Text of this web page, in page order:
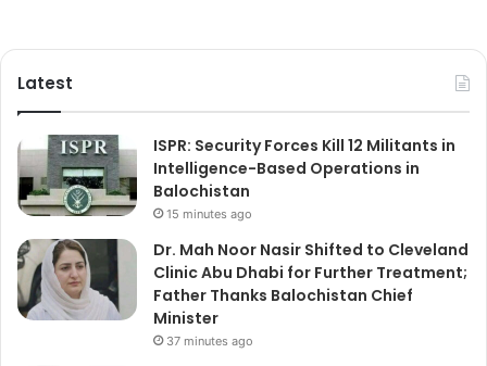
Latest
ISPR: Security Forces Kill 12 Militants in
Intelligence-Based Operations in
Balochistan
15 minutes ago
Dr. Mah Noor Nasir Shifted to Cleveland
Clinic Abu Dhabi for Further Treatment;
Father Thanks Balochistan Chief
Minister
37 minutes ago